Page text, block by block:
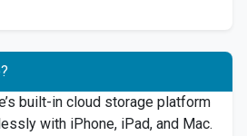
built-in cloud storage platform
with iPhone, iPad, and Mac.